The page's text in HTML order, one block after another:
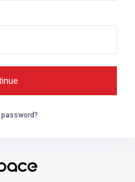
password?